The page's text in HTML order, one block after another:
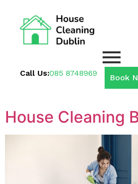
Call Us:085 8748969 Book
House Cleaning